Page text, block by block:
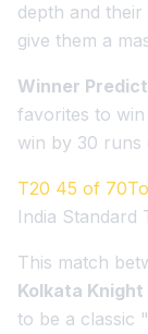
depth and
give them a
Winner
favorites to
win by 30 runs
T20 45 of
India Standard
This match
Kolkata Knight
to be a classic